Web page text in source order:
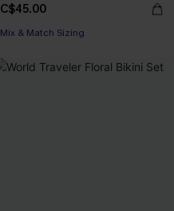
C$45.00
Mix & Match Sizing